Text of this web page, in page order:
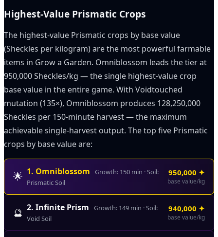
Highest-Value Prismatic Crops
The highest-value Prismatic crops by base value
(Sheckles per kilogram) are the most powerful farmable
items in Grow a Garden. Omniblossom leads the tier at
950,000 Sheckles/kg — the single highest-value crop
base value in the entire game. With Voidtouched
mutation (135×), Omniblossom produces 128,250,000
Sheckles per 150-minute harvest — the maximum
achievable single-harvest output. The top five Prismatic
crops by base value are:
🌟 1. Omniblossom Growth: 150 min · Soil:
Prismatic Soil
950,000 ✦
base value/kg
🔮 2. Infinite Prism Growth: 149 min · Soil:
Void Soil
940,000 ✦
base value/kg